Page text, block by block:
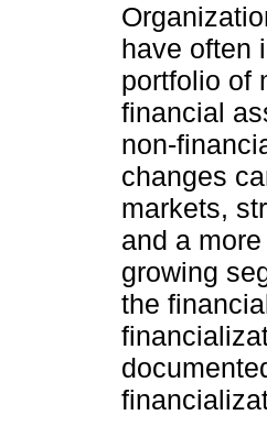
have often
portfolio of
financial
non-
changes
markets,
and a
growing
the